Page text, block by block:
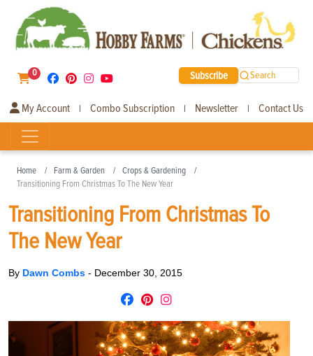
0 Subscribe Search
My Account | Combo Subscription | Newsletter | Contact Us
Home Farm & Garden
Crops & Gardening
Transitioning From Christmas To The New Year
Transitioning From Christmas To
The New Year
By Dawn Combs - December 30, 2015